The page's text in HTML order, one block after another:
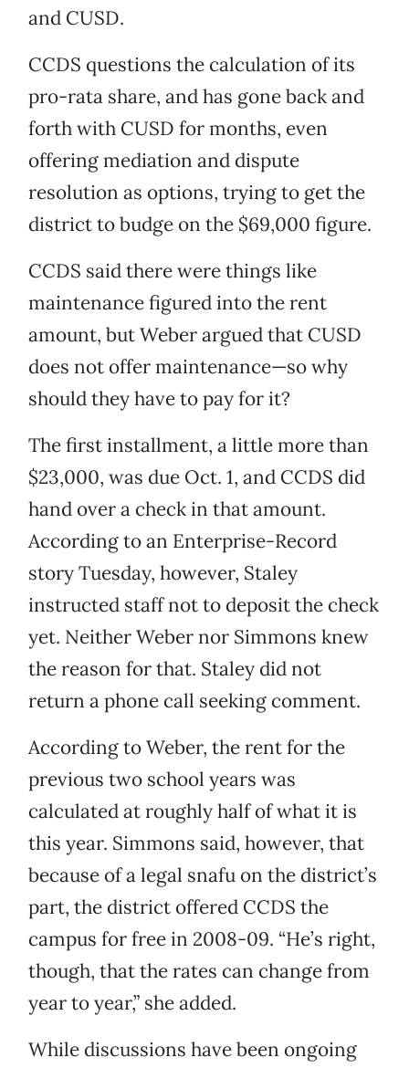
and CUSD.
CCDS questions the calculation of its
pro-rata share, and has gone back and
forth with CUSD for months, even
offering mediation and dispute
resolution as options, trying to get the
district to budge on the $69,000 figure.
CCDS said there were things like
maintenance figured into the rent
amount, but Weber argued that CUSD
does not offer maintenance—so why
should they have to pay for it?
The first installment, a little more than
$23,000, was due Oct. 1, and CCDS did
hand over a check in that amount.
According to an Enterprise-Record
story Tuesday, however, Staley
instructed staff not to deposit the check
yet. Neither Weber nor Simmons knew
the reason for that. Staley did not
return a phone call seeking comment.
According to Weber, the rent for the
previous two school years was
calculated at roughly half of what it is
this year. Simmons said, however, that
because of a legal snafu on the district’s
part, the district offered CCDS the
campus for free in 2008-09. “He’s right,
though, that the rates can change from
year to year,” she added.
While discussions have been ongoing